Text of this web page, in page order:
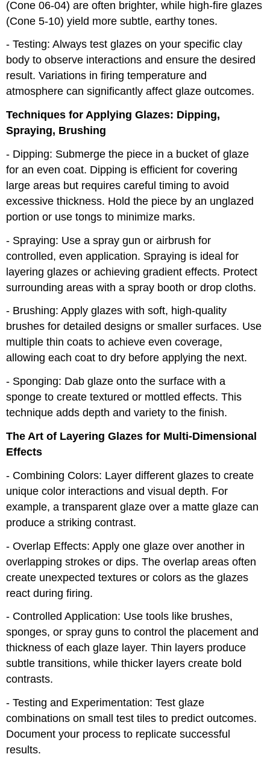
(Cone 06-04) are often brighter, while high-fire glazes
(Cone 5-10) yield more subtle, earthy tones.
- Testing: Always test glazes on your specific clay
body to observe interactions and ensure the desired
result. Variations in firing temperature and
atmosphere can significantly affect glaze outcomes.
Techniques for Applying Glazes: Dipping,
Spraying, Brushing
- Dipping: Submerge the piece in a bucket of glaze
for an even coat. Dipping is efficient for covering
large areas but requires careful timing to avoid
excessive thickness. Hold the piece by an unglazed
portion or use tongs to minimize marks.
- Spraying: Use a spray gun or airbrush for
controlled, even application. Spraying is ideal for
layering glazes or achieving gradient effects. Protect
surrounding areas with a spray booth or drop cloths.
- Brushing: Apply glazes with soft, high-quality
brushes for detailed designs or smaller surfaces. Use
multiple thin coats to achieve even coverage,
allowing each coat to dry before applying the next.
- Sponging: Dab glaze onto the surface with a
sponge to create textured or mottled effects. This
technique adds depth and variety to the finish.
The Art of Layering Glazes for Multi-Dimensional
Effects
- Combining Colors: Layer different glazes to create
unique color interactions and visual depth. For
example, a transparent glaze over a matte glaze can
produce a striking contrast.
- Overlap Effects: Apply one glaze over another in
overlapping strokes or dips. The overlap areas often
create unexpected textures or colors as the glazes
react during firing.
- Controlled Application: Use tools like brushes,
sponges, or spray guns to control the placement and
thickness of each glaze layer. Thin layers produce
subtle transitions, while thicker layers create bold
contrasts.
- Testing and Experimentation: Test glaze
combinations on small test tiles to predict outcomes.
Document your process to replicate successful
results.